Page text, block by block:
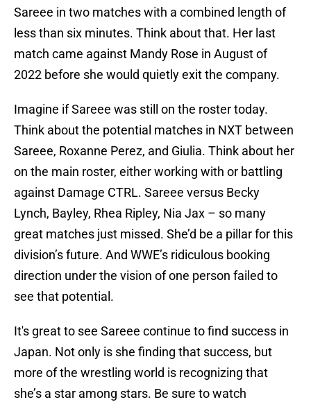
Sareee in two matches with a combined length of
less than six minutes. Think about that. Her last
match came against Mandy Rose in August of
2022 before she would quietly exit the company.
Imagine if Sareee was still on the roster today.
Think about the potential matches in NXT between
Sareee, Roxanne Perez, and Giulia. Think about her
on the main roster, either working with or battling
against Damage CTRL. Sareee versus Becky
Lynch, Bayley, Rhea Ripley, Nia Jax – so many
great matches just missed. She’d be a pillar for this
division’s future. And WWE’s ridiculous booking
direction under the vision of one person failed to
see that potential.
It's great to see Sareee continue to find success in
Japan. Not only is she finding that success, but
more of the wrestling world is recognizing that
she’s a star among stars. Be sure to watch